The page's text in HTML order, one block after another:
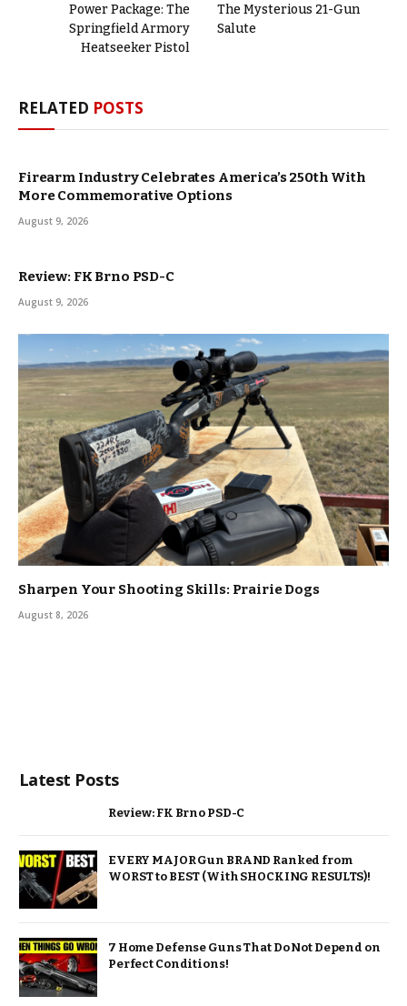
Power Package: The
Springfield Armory
Heatseeker Pistol
The Mysterious 21-Gun
Salute
RELATED POSTS
Firearm Industry Celebrates America’s 250th With
More Commemorative Options
August 9, 2026
Review: FK Brno PSD-C
August 9, 2026
Sharpen Your Shooting Skills: Prairie Dogs
August 8, 2026
Latest Posts
Review: FK Brno PSD-C
EVERY MAJOR Gun BRAND Ranked from
WORST to BEST (With SHOCKING RESULTS)!
7 Home Defense Guns That Do Not Depend on
Perfect Conditions!